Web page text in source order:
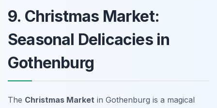
9. Christmas Market:
Seasonal Delicacies in
Gothenburg
The Christmas Market in Gothenburg is a magical